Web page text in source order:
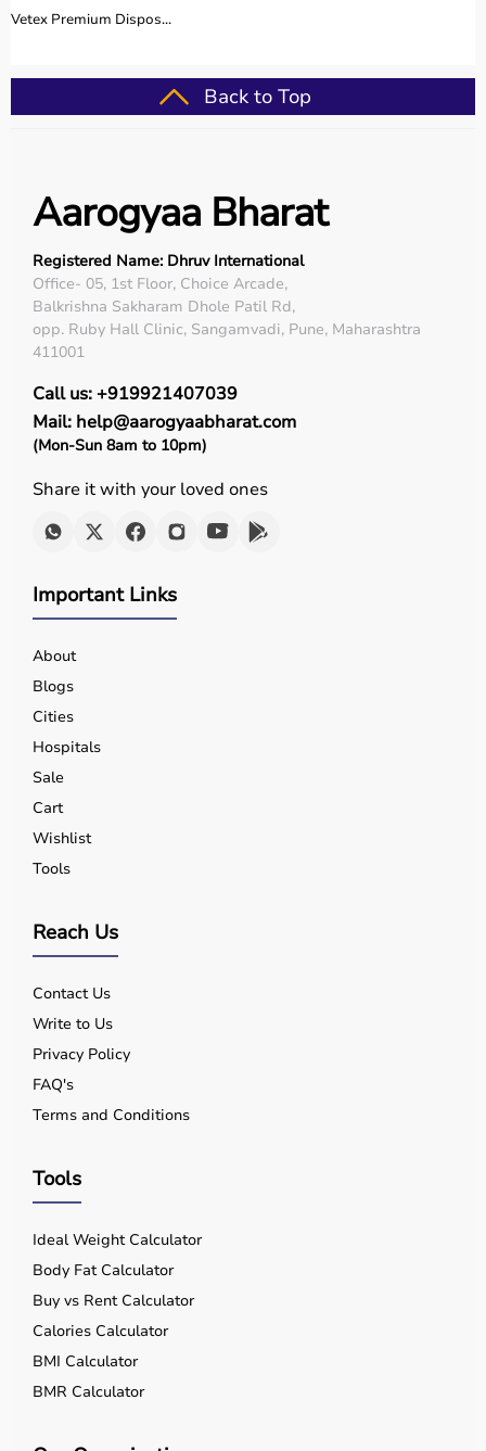
Vetex Premium Dispos...
Back to Top
Aarogyaa Bharat
Registered Name: Dhruv International
Office- 05, 1st Floor, Choice Arcade,
Balkrishna Sakharam Dhole Patil Rd,
opp. Ruby Hall Clinic, Sangamvadi, Pune, Maharashtra
411001
Call us: +919921407039
Mail: help@aarogyaabharat.com
(Mon-Sun 8am to 10pm)
Share it with your loved ones
Important Links
About
Blogs
Cities
Hospitals
Sale
Cart
Wishlist
Tools
Reach Us
Contact Us
Write to Us
Privacy Policy
FAQ's
Terms and Conditions
Tools
Ideal Weight Calculator
Body Fat Calculator
Buy vs Rent Calculator
Calories Calculator
BMI Calculator
BMR Calculator